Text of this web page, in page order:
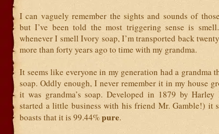
I can vaguely remember the sights and sounds of
but I’ve been told the most triggering sense is
whenever I smell Ivory soap, I’m transported back
more than forty years ago to time with my grandma.
It seems like everyone in my generation had a grandma
soap. Oddly enough, I never remember it in my house
it was grandma’s soap. Developed in 1879 by
started a little business with his friend Mr. Gamble!) it
boasts that it is 99.44%pure.